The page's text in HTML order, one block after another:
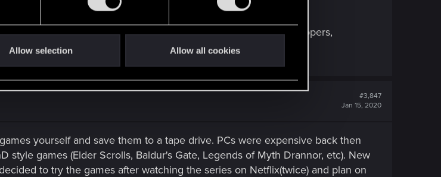
Allow selection Allow all cookies
You to my parents, friends, family, artists performers, developers,
#3,847
Jan 15, 2020
yourself and save them to a tape drive. PCs were expensive back then
style games (Elder Scrolls, Baldur's Gate, Legends of Myth Drannor, etc). New
to try the games after watching the series on Netflix(twice) and plan on